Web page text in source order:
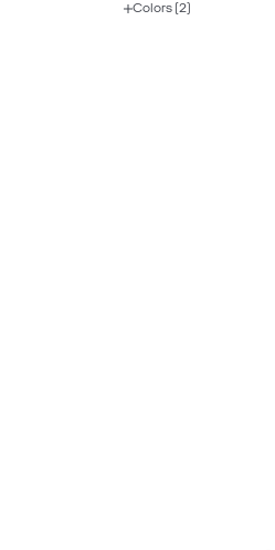
Colors (2)